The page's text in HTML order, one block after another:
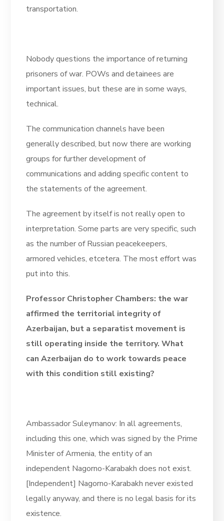
transportation.
Nobody questions the importance of returning
prisoners of war. POWs and detainees are
important issues, but these are in some ways,
technical.
The communication channels have been
generally described, but now there are working
groups for further development of
communications and adding specific content to
the statements of the agreement.
The agreement by itself is not really open to
interpretation. Some parts are very specific, such
as the number of Russian peacekeepers,
armored vehicles, etcetera. The most effort was
put into this.
Professor Christopher Chambers: the war
affirmed the territorial integrity of
Azerbaijan, but a separatist movement is
still operating inside the territory. What
can Azerbaijan do to work towards peace
with this condition still existing?
Ambassador Suleymanov: In all agreements,
including this one, which was signed by the Prime
Minister of Armenia, the entity of an
independent Nagorno-Karabakh does not exist.
[Independent] Nagorno-Karabakh never existed
legally anyway, and there is no legal basis for its
existence.